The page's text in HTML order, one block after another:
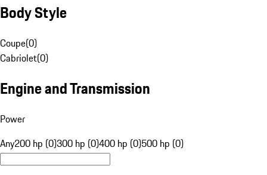
Body Style
Coupe(0)
Cabriolet(0)
Engine and Transmission
Power
Any200 hp (0)300 hp (0)400 hp (0)500 hp (0)